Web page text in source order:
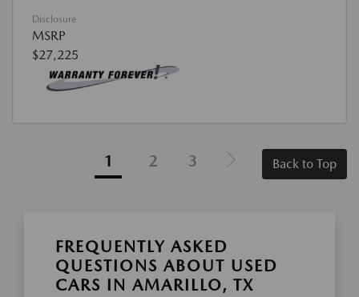
Disclosure
MSRP
$27,225
1 2 3 Back to Top
FREQUENTLY ASKED
QUESTIONS ABOUT USED
CARS IN AMARILLO, TX